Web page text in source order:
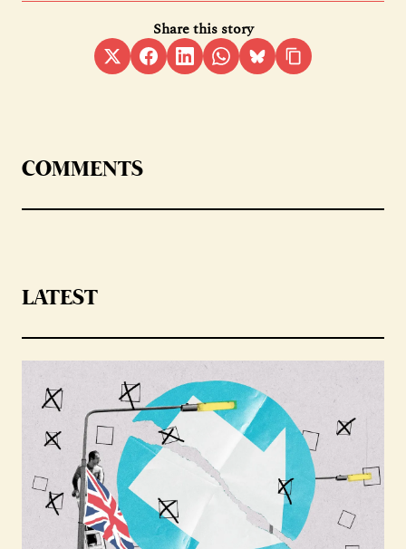
Share this story
COMMENTS
LATEST